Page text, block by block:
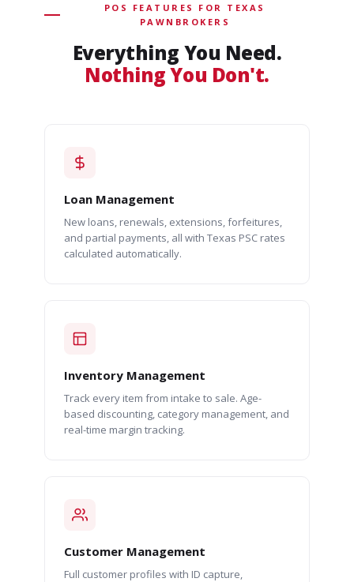
POS FEATURES FOR TEXAS
PAWNBROKERS
Everything You Need.
Nothing You Don't.
Loan Management
New loans, renewals, extensions, forfeitures,
and partial payments, all with Texas PSC rates
calculated automatically.
Inventory Management
Track every item from intake to sale. Age-
based discounting, category management, and
real-time margin tracking.
Customer Management
Full customer profiles with ID capture,